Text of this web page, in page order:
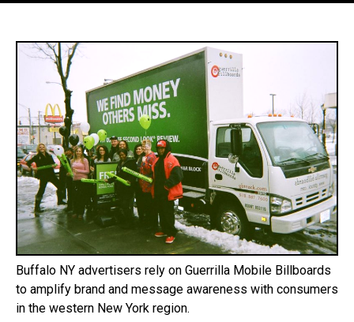
Buffalo NY advertisers rely on Guerrilla Mobile Billboards
to amplify brand and message awareness with consumers
in the western New York region.